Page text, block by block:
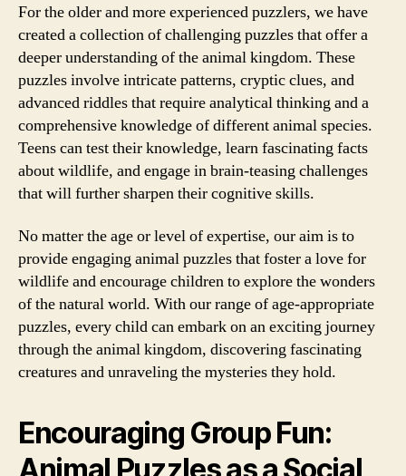
For the older and more experienced puzzlers, we have
created a collection of challenging puzzles that offer a
deeper understanding of the animal kingdom. These
puzzles involve intricate patterns, cryptic clues, and
advanced riddles that require analytical thinking and a
comprehensive knowledge of different animal species.
Teens can test their knowledge, learn fascinating facts
about wildlife, and engage in brain-teasing challenges
that will further sharpen their cognitive skills.
No matter the age or level of expertise, our aim is to
provide engaging animal puzzles that foster a love for
wildlife and encourage children to explore the wonders
of the natural world. With our range of age-appropriate
puzzles, every child can embark on an exciting journey
through the animal kingdom, discovering fascinating
creatures and unraveling the mysteries they hold.
Encouraging Group Fun: